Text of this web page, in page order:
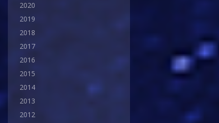
2020
2019
2018
2017
2016
2015
2014
2013
2012